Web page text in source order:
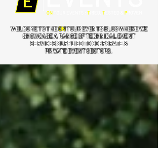
WELCOME TO THEONTOUR EVENTS BLOG WHERE WE
SHOWCASE A RANGE OF TECHNICAL EVENT
SERVICES SUPPLIED TO CORPORATE &
PRIVATE EVENT SECTORS.